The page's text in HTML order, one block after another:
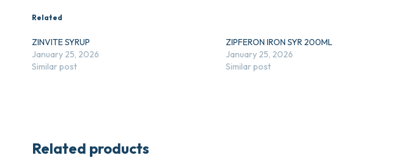
Related
ZINVITE SYRUP
January 25, 2026
Similar post
ZIPFERON IRON SYR 200ML
January 25, 2026
Similar post
Related products